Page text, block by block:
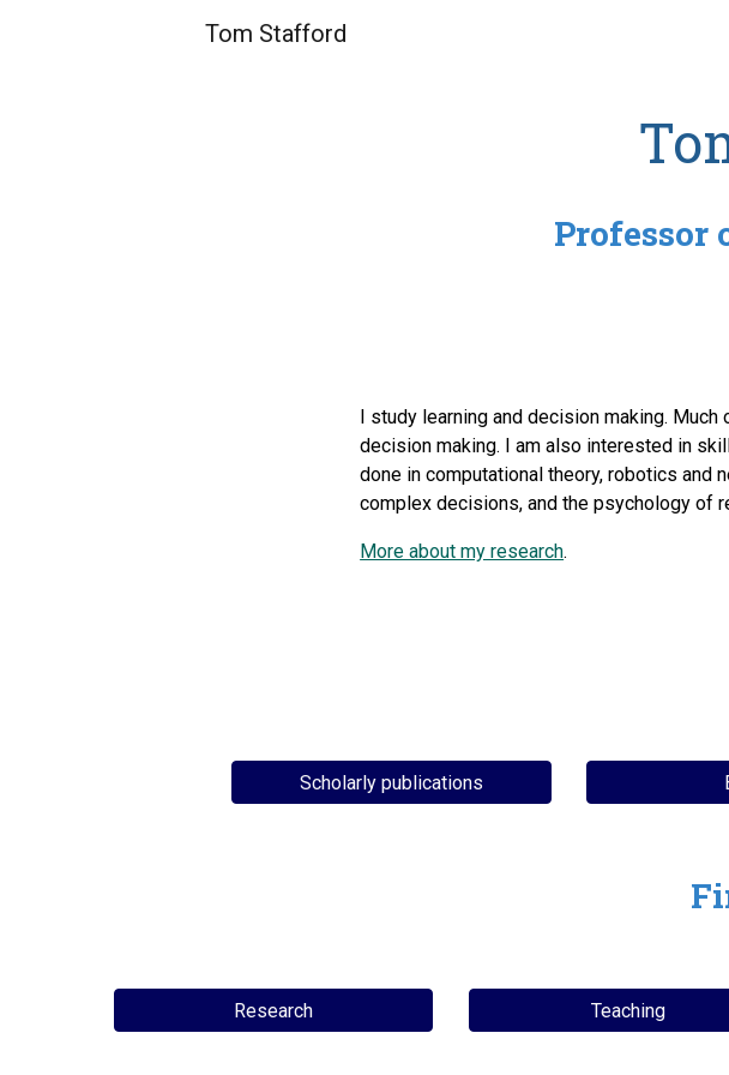
Tom Stafford
Professor
I study learning and decision making.
decision making. I am also interested in
done in computational theory, robotics and
complex decisions, and the psychology of
More about my research.
Scholarly publications
Research Teaching